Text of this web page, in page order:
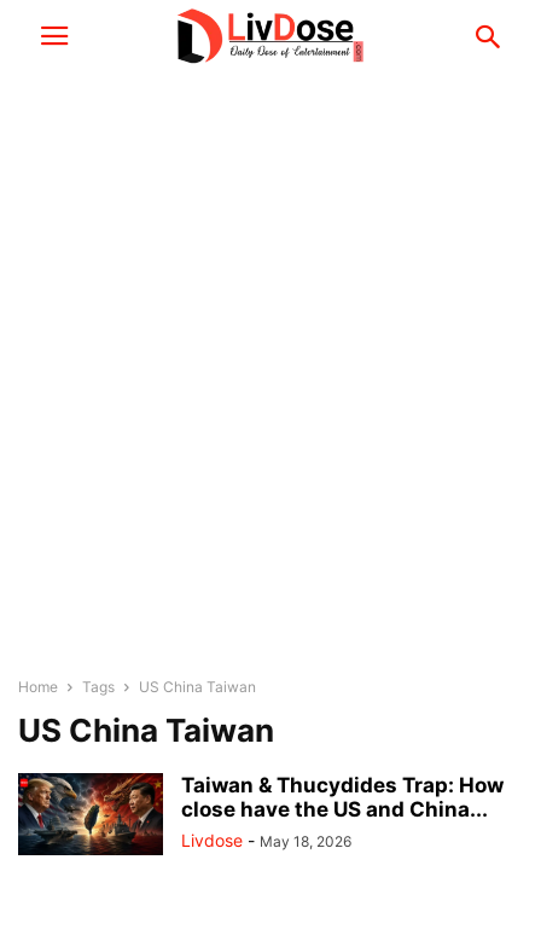
Home Tags US China Taiwan
US China Taiwan
Taiwan & Thucydides Trap: How
close have the US and China...
Livdose - May 18, 2026